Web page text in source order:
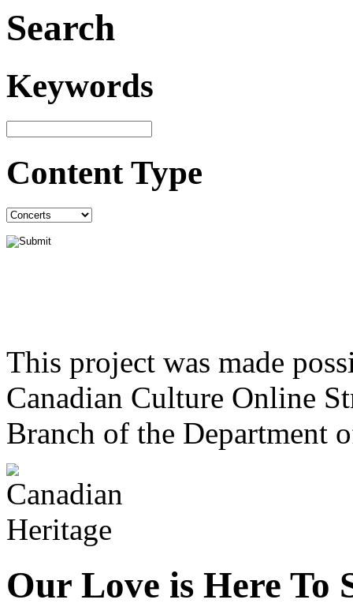
Search
Keywords
Content Type
This project was made
Canadian Culture Online
Branch of the Department
Our Love is Here To